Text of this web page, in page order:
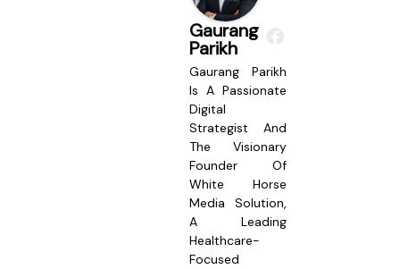
Gaurang
Parikh
Gaurang Parikh
Is A Passionate
Digital
Strategist And
The Visionary
Founder Of
White Horse
Media Solution,
A Leading
Healthcare-
Focused